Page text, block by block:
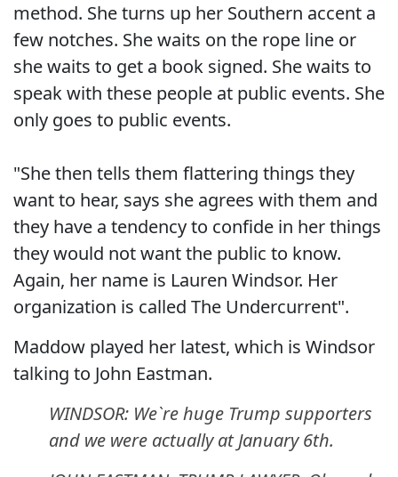
method. She turns up her Southern accent a
few notches. She waits on the rope line or
she waits to get a book signed. She waits to
speak with these people at public events. She
only goes to public events.
"She then tells them flattering things they
want to hear, says she agrees with them and
they have a tendency to confide in her things
they would not want the public to know.
Again, her name is Lauren Windsor. Her
organization is called The Undercurrent".
Maddow played her latest, which is Windsor
talking to John Eastman.
WINDSOR: We`re huge Trump supporters
and we were actually at January 6th.